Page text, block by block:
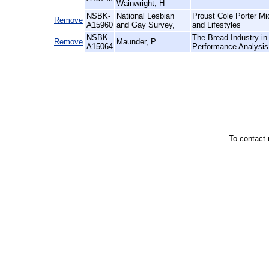
Wainwright, H
Remove NSBK-
A15960
National Lesbian
and Gay Survey,
Proust Cole Porter
and Lifestyles
Remove NSBK-
A15064
Maunder, P
The Bread Industry
Performance Analysis
To